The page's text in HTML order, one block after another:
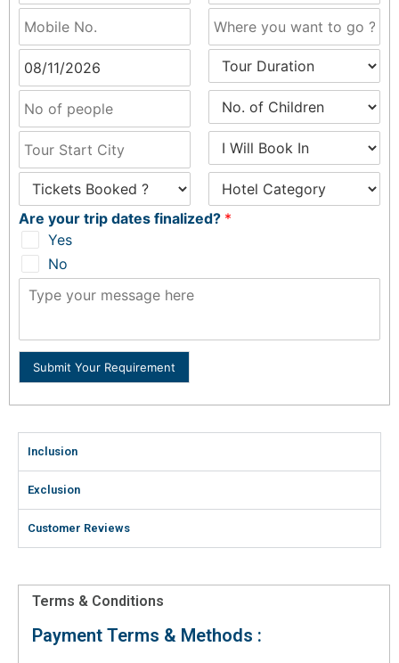
Are your trip dates finalized? *
Yes
No
Submit Your Requirement
Inclusion
Exclusion
Customer Reviews
Terms & Conditions
Payment Terms & Methods :